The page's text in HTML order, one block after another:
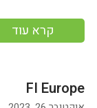
information
קרא עוד
FI Europe